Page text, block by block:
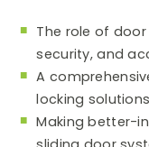
The role of
security, and
A
locking
Making better-